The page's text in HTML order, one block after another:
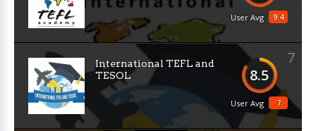
9.4
User Avg
7
8.5
7
User Avg
International TEFL and
TESOL